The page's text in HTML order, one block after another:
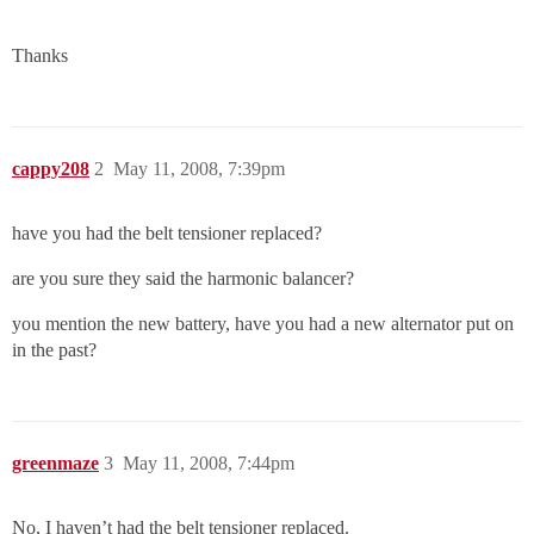
Thanks
cappy208 May 11, 2008, 7:39pm
2
have you had the belt tensioner replaced?
are you sure they said the harmonic balancer?
you mention the new battery, have you had a new alternator put on
in the past?
greenmaze May 11, 2008, 7:44pm
3
No, I haven’t had the belt tensioner replaced.